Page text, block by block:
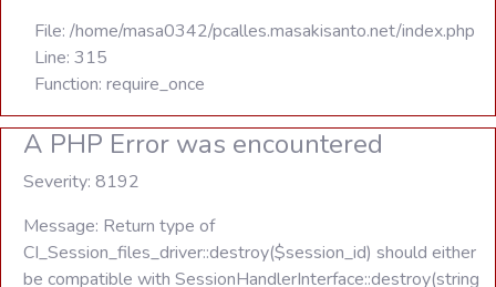
File: /home/masa0342/pcalles.masakisanto.net/index.php
Line: 315
Function: require_once
A PHP Error was encountered
Severity: 8192
Message: Return type of
CI_Session_files_driver::destroy($session_id) should either
be compatible with SessionHandlerInterface::destroy(string